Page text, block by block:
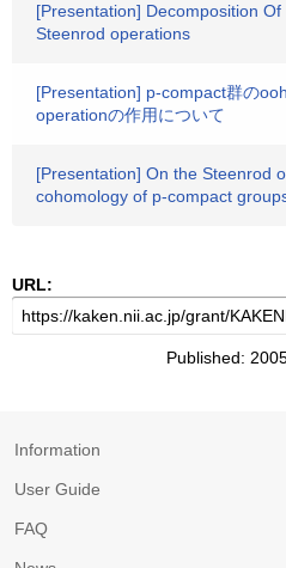
[Presentation] Decomposition
Steenrod operations
[Presentation] p-compact群の
operationの作用について
[Presentation] On the Steenrod
cohomology of p-compact
URL:
Published:
Information
User Guide
FAQ